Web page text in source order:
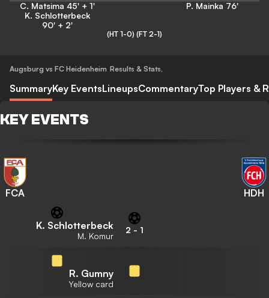
C. Matsima 45' + 1'
K. Schlotterbeck
90' + 2'
P. Mainka 76'
(HT 1-0) (FT 2-1)
Augsburg vs FC Heidenheim Results & Stats,
SummaryKey EventsLineupsCommentaryTop Players &
KEY EVENTS
FCA HDH
K. Schlotterbeck
M. Komur
2 - 1
R. Gumny
Yellow card